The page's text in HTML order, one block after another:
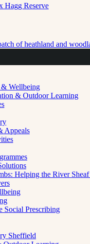
of heathland and
Wellbeing
& Outdoor Learning
Appeals
Helping the River
Social Prescribing
Sheffield